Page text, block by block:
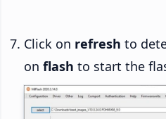
Click on refresh to
on flash to start the